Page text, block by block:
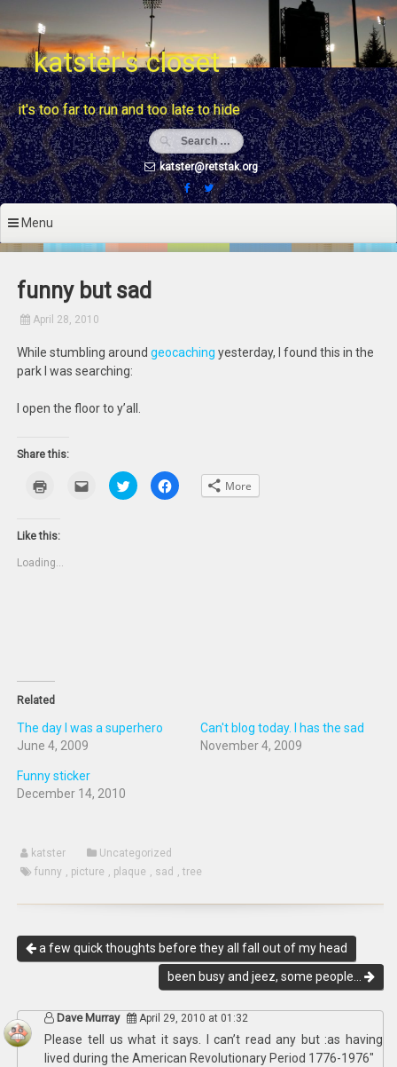
to
contentkatster's closet
it's too far to run and too late to hide
katster@retstak.org
Menu
funny but sad
April 28, 2010
While stumbling aroundgeocaching yesterday, I found this in the
park I was searching:
I open the floor to y’all.
Share this:
new
Click
email
Click
to
share
Click
to More
Like this:
Loading...
Related
The day I was a superhero
June 4, 2009
Can't blog today. I has the sad
November 4, 2009
Funny sticker
December 14, 2010
katster
Uncategorized
funny , picture , plaque , sad ,tree
a few quick thoughts before they all fall out of my head
been busy and jeez, some people…
Dave Murray April 29, 2010 at 01:32
Please tell us what it says. I can’t read any but :as having
lived during the American Revolutionary Period 1776-1976″